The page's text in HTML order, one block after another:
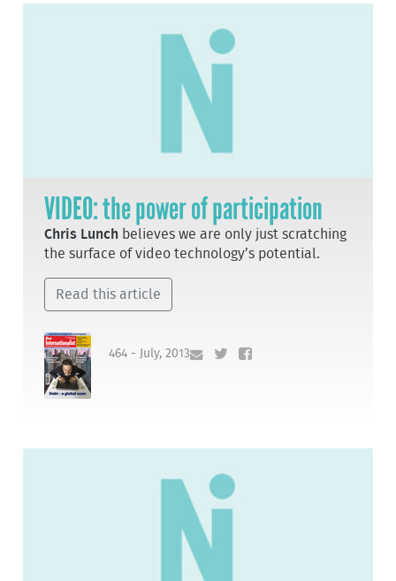
VIDEO: the power of participation
Chris Lunch believes we are only just scratching
the surface of video technology’s potential.
Read this article
464 - July, 2013